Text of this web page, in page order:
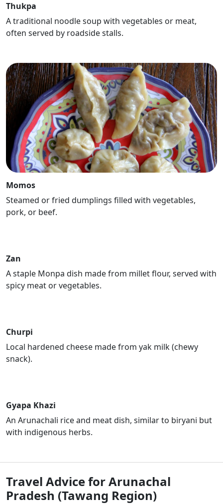
Thukpa
A traditional noodle soup with vegetables or meat,
often served by roadside stalls.
Momos
Steamed or fried dumplings filled with vegetables,
pork, or beef.
Zan
A staple Monpa dish made from millet flour, served with
spicy meat or vegetables.
Churpi
Local hardened cheese made from yak milk (chewy
snack).
Gyapa Khazi
An Arunachali rice and meat dish, similar to biryani but
with indigenous herbs.
Travel Advice for Arunachal
Pradesh (Tawang Region)